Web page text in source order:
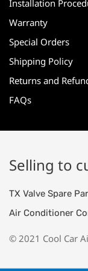
Installation
Warranty
Special Orders
Shipping Policy
Returns and
FAQs
Selling to
TX Valve Spare
Air Conditioner
© 2021 Cool Car